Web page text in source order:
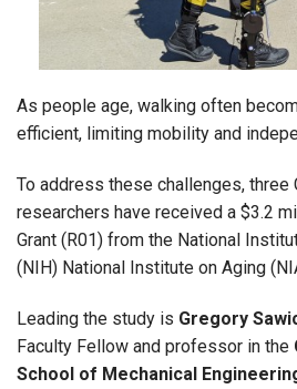
As people age, walking often
efficient, limiting mobility and
To address these challenges, three
researchers have received a $3.2
Grant (R01) from the National
(NIH) National Institute on Aging
Leading the study is Gregory
Faculty Fellow and professor in the
School of Mechanical